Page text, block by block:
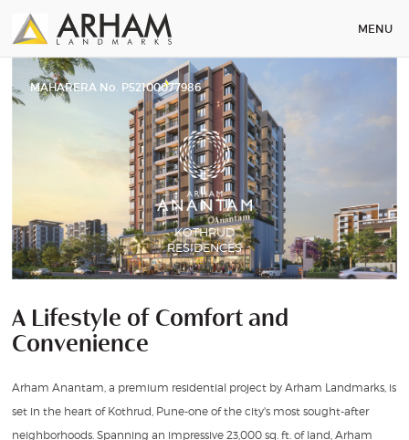
MENU
MAHARERA No. P52100077986
KOTHRUD
RESIDENCES
A Lifestyle of Comfort and
Convenience
Arham Anantam, a premium residential project by Arham Landmarks, is
set in the heart of Kothrud, Pune-one of the city's most sought-after
neighborhoods. Spanning an impressive 23,000 sq. ft. of land, Arham